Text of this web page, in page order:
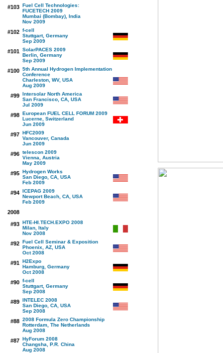
#103 Fuel Cell Technologies:
FUCETECH 2009
Mumbai (Bombay), India
Nov 2009
#102 f-cell
Stuttgart, Germany
Sep 2009
#101 SolarPACES 2009
Berlin, Germany
Sep 2009
#100 5th Annual Hydrogen Implementation
Conference
Charleston, WV, USA
Aug 2009
#99 Intersolar North America
San Francisco, CA, USA
Jul 2009
#98 European FUEL CELL FORUM 2009
Lucerne, Switzerland
Jun 2009
#97 HFC2009
Vancouver, Canada
Jun 2009
#96 telescon 2009
Vienna, Austria
May 2009
#95 Hydrogen Works
San Diego, CA, USA
Feb 2009
#94 ICEPAG 2009
Newport Beach, CA, USA
Feb 2009
2008
#93 HTE-HI.TECH.EXPO 2008
Milan, Italy
Nov 2008
#92 Fuel Cell Seminar & Exposition
Phoenix, AZ, USA
Oct 2008
#91 H2Expo
Hamburg, Germany
Oct 2008
#90 f-cell
Stuttgart, Germany
Sep 2008
#89 INTELEC 2008
San Diego, CA, USA
Sep 2008
#88 2008 Formula Zero Championship
Rotterdam, The Netherlands
Aug 2008
#87 HyForum 2008
Changsha, P.R. China
Aug 2008